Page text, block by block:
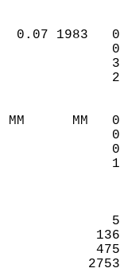
0.07
MM